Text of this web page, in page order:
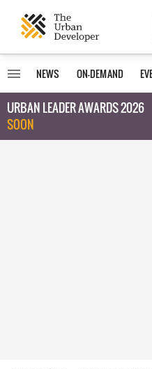
NEWS ON-DEMAND
URBAN LEADER AWARDS 2026
SOON